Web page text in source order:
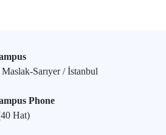
Sarıyer / İstanbul
Phone
Hat)